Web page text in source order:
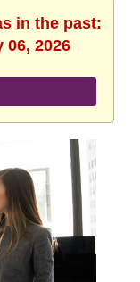
in the past:
06, 2026